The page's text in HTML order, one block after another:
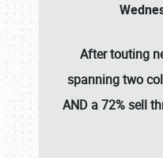
After touting
spanning two
AND a 72% sell